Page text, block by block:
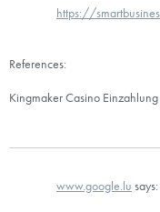
https://
References:
Kingmaker Casino Einzahlung
www.google.lu says: